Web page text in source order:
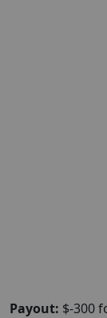
Payout: $-300